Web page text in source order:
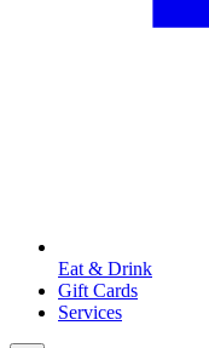
Eat & Drink
Gift Cards
Services